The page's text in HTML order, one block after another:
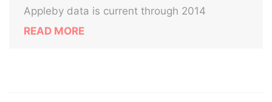
Appleby data is current through 2014
READ MORE